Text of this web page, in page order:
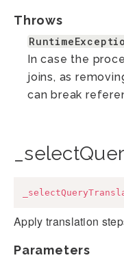
Throws
In case the
joins, as
can break
Apply translation
Parameters